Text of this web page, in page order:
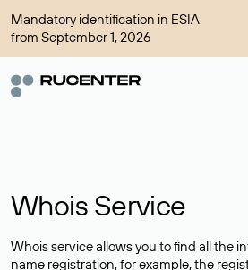
Mandatory identification in ESIA
from September 1, 2026
Whois Service
Whois service allows you to find all the
name registration, for example, the